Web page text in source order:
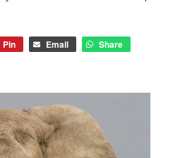
Pin Email
Share